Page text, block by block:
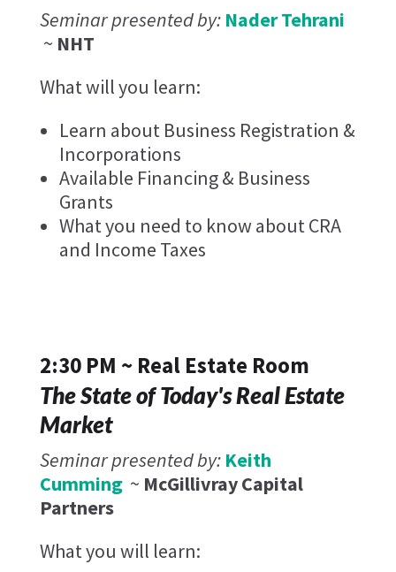
Seminar presented by: Nader Tehrani
~ NHT
What will you learn:
Learn about Business Registration &
Incorporations
Available Financing & Business
Grants
What you need to know about CRA
and Income Taxes
2:30 PM ~ Real Estate Room
The State of Today's Real Estate
Market
Seminar presented by: Keith
Cumming~ McGillivray Capital
Partners
What you will learn: